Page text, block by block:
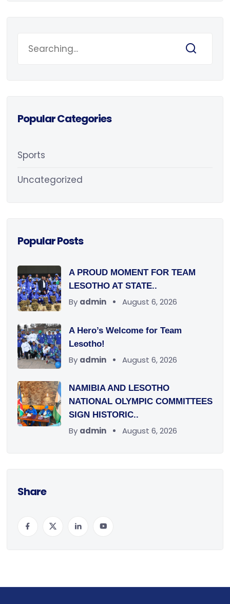
Popular Categories
Sports
Uncategorized
Popular Posts
A PROUD MOMENT FOR TEAM
LESOTHO AT STATE..
By admin August 6, 2026
A Hero’s Welcome for Team
Lesotho!
By admin August 6, 2026
NAMIBIA AND LESOTHO
NATIONAL OLYMPIC COMMITTEES
SIGN HISTORIC..
By admin August 6, 2026
Share